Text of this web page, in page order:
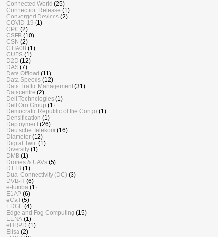
Connected World (25)
Connection Release (1)
Converged Devices (2)
COVID-19 (1)
CPC (2)
CSFB (10)
CSN (2)
CTIA08 (1)
CUPS (1)
D2D (12)
DAS (7)
Data Offload (11)
Data Speeds (12)
Data Traffic Management (31)
Datacentre (2)
Dell Technologies (1)
Dell’Oro Group (1)
Democratic Republic of the Congo (1)
Densification (1)
Deployment (26)
Deutsche Telekom (16)
Diameter (12)
Digital Twin (1)
Diversity (1)
DMB (1)
Drones & UAVs (5)
DTTB (1)
Dual Connectivity (DC) (3)
DVB-H (6)
e-tumba (1)
E1AP (6)
eCall
(5)
EDGE (4)
Edge and Fog Computing (15)
EENA (1)
eHRPD (1)
Elisa (2)